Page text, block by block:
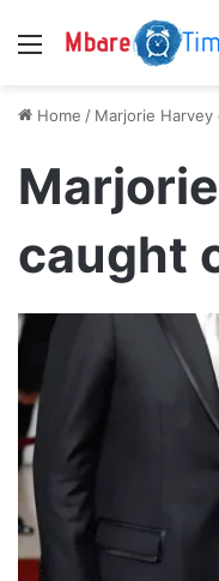
Menu
Home / Marjorie
caught